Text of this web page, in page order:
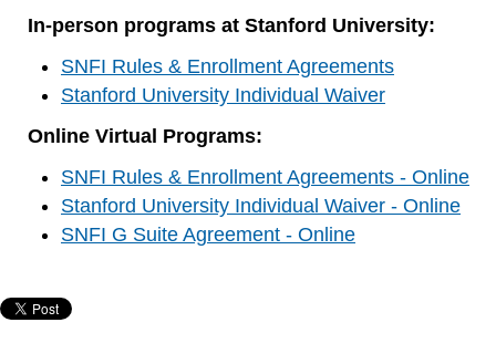
In-person programs at Stanford University:
SNFI Rules & Enrollment Agreements
Stanford University Individual Waiver
Online Virtual Programs:
SNFI Rules & Enrollment Agreements - Online
Stanford University Individual Waiver - Online
SNFI G Suite Agreement - Online